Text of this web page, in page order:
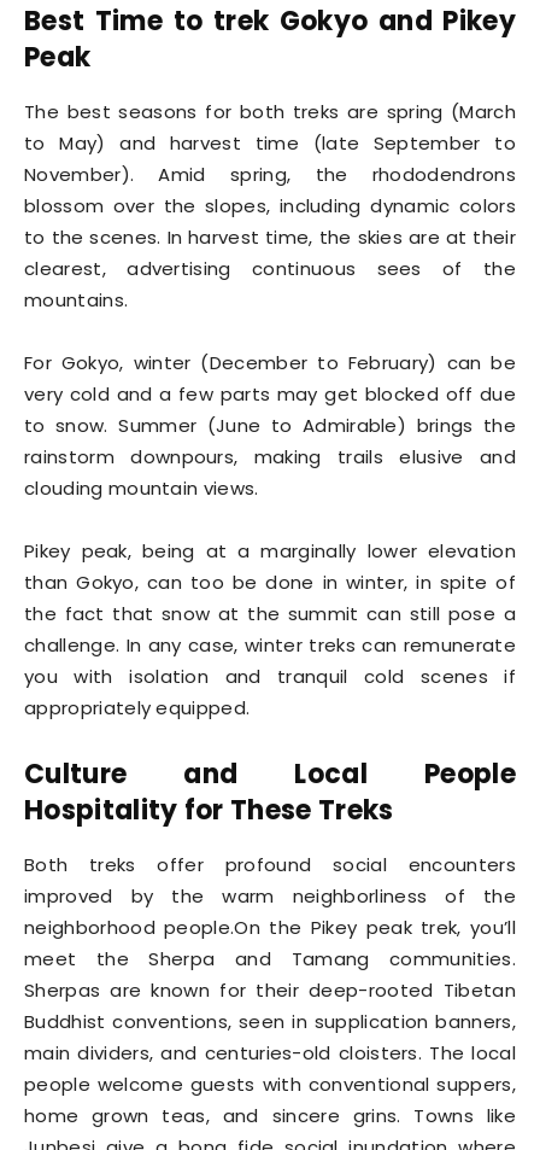
Best Time to trek Gokyo and Pikey
Peak
The best seasons for both treks are spring (March
to May) and harvest time (late September to
November). Amid spring, the rhododendrons
blossom over the slopes, including dynamic colors
to the scenes. In harvest time, the skies are at their
clearest, advertising continuous sees of the
mountains.
For Gokyo, winter (December to February) can be
very cold and a few parts may get blocked off due
to snow. Summer (June to Admirable) brings the
rainstorm downpours, making trails elusive and
clouding mountain views.
Pikey peak, being at a marginally lower elevation
than Gokyo, can too be done in winter, in spite of
the fact that snow at the summit can still pose a
challenge. In any case, winter treks can remunerate
you with isolation and tranquil cold scenes if
appropriately equipped.
Culture and Local People
Hospitality for These Treks
Both treks offer profound social encounters
improved by the warm neighborliness of the
neighborhood people.On the Pikey peak trek, you’ll
meet the Sherpa and Tamang communities.
Sherpas are known for their deep-rooted Tibetan
Buddhist conventions, seen in supplication banners,
main dividers, and centuries-old cloisters. The local
people welcome guests with conventional suppers,
home grown teas, and sincere grins. Towns like